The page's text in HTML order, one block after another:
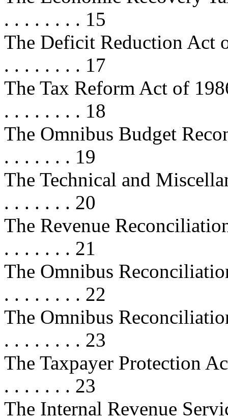
. . . . . . . . 15
The Deficit Reduction Act
. . . . . . . . 17
The Tax Reform Act of
. . . . . . . . 18
The Omnibus Budget
. . . . . . . 19
The Technical and
. . . . . . . 20
The Revenue
. . . . . . . 21
The Omnibus
. . . . . . . . 22
The Omnibus
. . . . . . . . 23
The Taxpayer Protection
. . . . . . . 23
The Internal Revenue